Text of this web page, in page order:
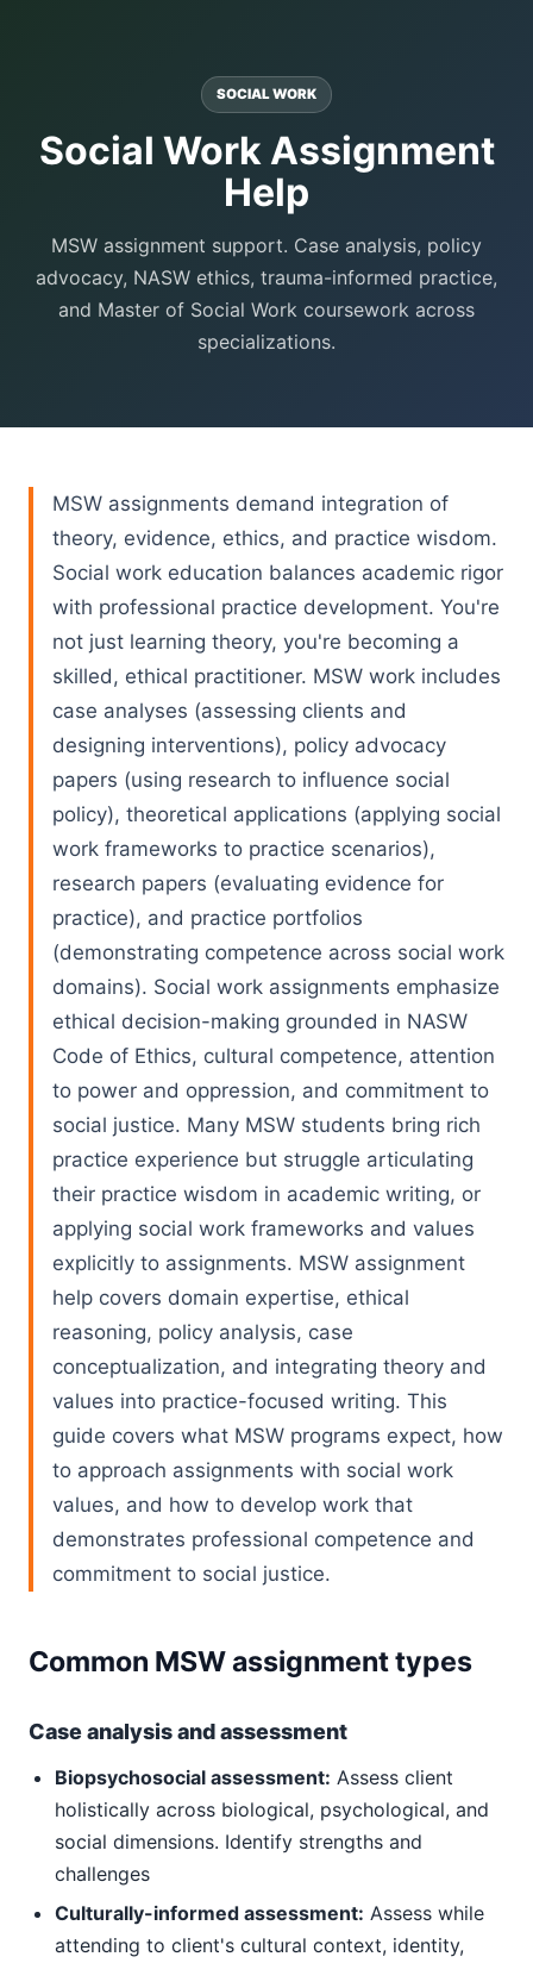
SOCIAL WORK
Social Work Assignment
Help
MSW assignment support. Case analysis, policy
advocacy, NASW ethics, trauma-informed practice,
and Master of Social Work coursework across
specializations.
MSW assignments demand integration of
theory, evidence, ethics, and practice wisdom.
Social work education balances academic rigor
with professional practice development. You're
not just learning theory, you're becoming a
skilled, ethical practitioner. MSW work includes
case analyses (assessing clients and
designing interventions), policy advocacy
papers (using research to influence social
policy), theoretical applications (applying social
work frameworks to practice scenarios),
research papers (evaluating evidence for
practice), and practice portfolios
(demonstrating competence across social work
domains). Social work assignments emphasize
ethical decision-making grounded in NASW
Code of Ethics, cultural competence, attention
to power and oppression, and commitment to
social justice. Many MSW students bring rich
practice experience but struggle articulating
their practice wisdom in academic writing, or
applying social work frameworks and values
explicitly to assignments. MSW assignment
help covers domain expertise, ethical
reasoning, policy analysis, case
conceptualization, and integrating theory and
values into practice-focused writing. This
guide covers what MSW programs expect, how
to approach assignments with social work
values, and how to develop work that
demonstrates professional competence and
commitment to social justice.
Common MSW assignment types
Case analysis and assessment
Biopsychosocial assessment: Assess client
holistically across biological, psychological, and
social dimensions. Identify strengths and
challenges
Culturally-informed assessment: Assess while
attending to client's cultural context, identity,